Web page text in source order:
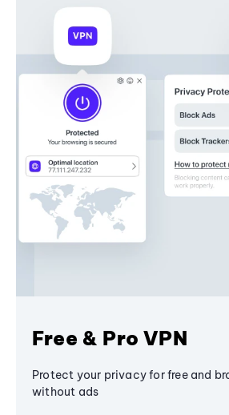
Free & Pro VPN
Protect your privacy for free and
without ads